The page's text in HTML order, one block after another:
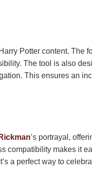
Potter content. The
The tool is also
This ensures an
’s portrayal,
compatibility makes it
a perfect way to